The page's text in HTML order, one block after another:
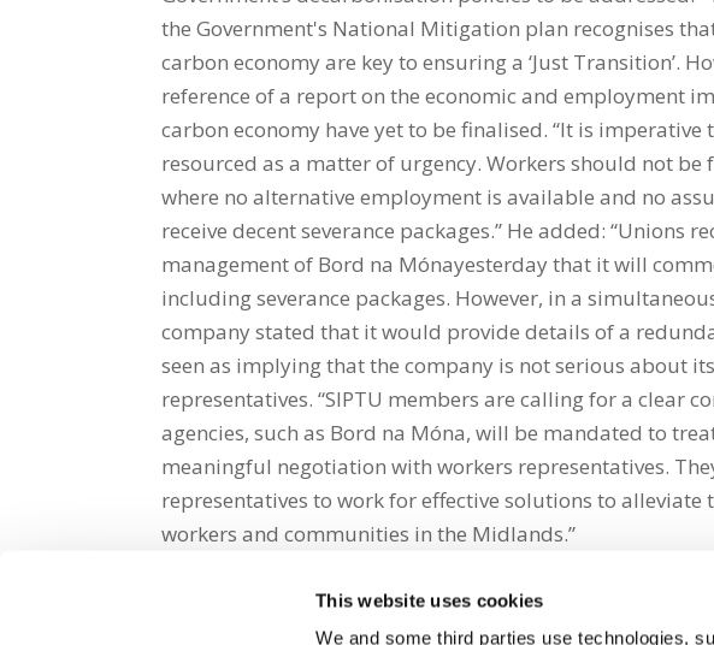
This website uses cookies
We and some third parties use technologies,
the Government's National Mitigation plan recognises
carbon economy are key to ensuring a ‘Just Transition’.
reference of a report on the economic and employment
carbon economy have yet to be finalised. “It is
resourced as a matter of urgency. Workers should not
where no alternative employment is available and no
receive decent severance packages.” He added: “Unions
management of Bord na Mónayesterday that it will
including severance packages. However, in a
company stated that it would provide details of a
seen as implying that the company is not serious about
representatives. “SIPTU members are calling for a clear
agencies, such as Bord na Móna, will be mandated to
meaningful negotiation with workers representatives.
representatives to work for effective solutions to alleviate
workers and communities in the Midlands.”
Share on Social Media